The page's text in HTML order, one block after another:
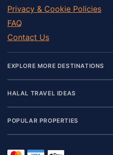
Privacy & Cookie Policies
FAQ
Contact Us
EXPLORE MORE DESTINATIONS
HALAL TRAVEL IDEAS
POPULAR PROPERTIES